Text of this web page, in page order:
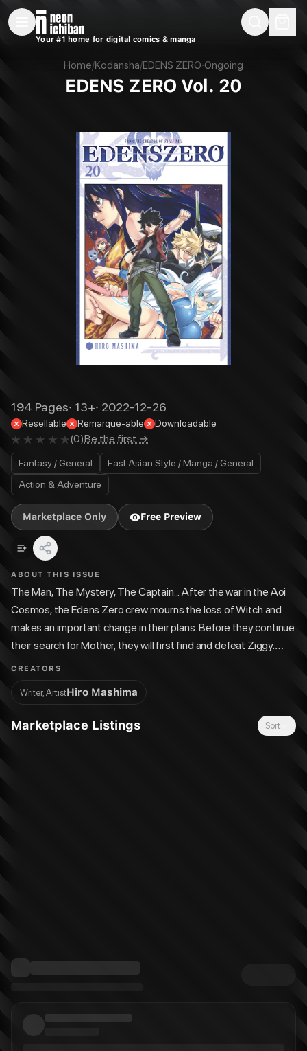
New Releases Remarques
Your #1 home for digital comics & manga
Home/Kodansha/EDENS ZERO·Ongoing
EDENS ZERO Vol. 20
194 Pages· 13+· 2022-12-26
Resellable Remarque-able Downloadable
(0)Be the first →
Fantasy / General
East Asian Style / Manga / General
Action & Adventure
Marketplace Only Free Preview
ABOUT THIS ISSUE
The Man, The Mystery, The Captain... After the war in the Aoi
Cosmos, the Edens Zero crew mourns the loss of Witch and
makes an important change in their plans. Before they continue
their search for Mother, they will first find and defeat Ziggy.
There are no more doubts that Ziggy is an enemy and a threat
to the universe. But before they find Ziggy, the Edens Zero
encounters a curious castaway. It's Captain Connor, but only
Rebecca recognizes and remembers him, and he himself
denies being the captain of the Edens One?!
CREATORS
Writer, ArtistHiro Mashima
Marketplace Listings Sort